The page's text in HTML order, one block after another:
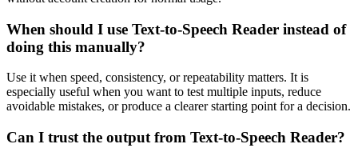
When should I use Text-to-Speech Reader instead of
doing this manually?
Use it when speed, consistency, or repeatability matters. It is
especially useful when you want to test multiple inputs, reduce
avoidable mistakes, or produce a clearer starting point for a decision.
Can I trust the output from Text-to-Speech Reader?